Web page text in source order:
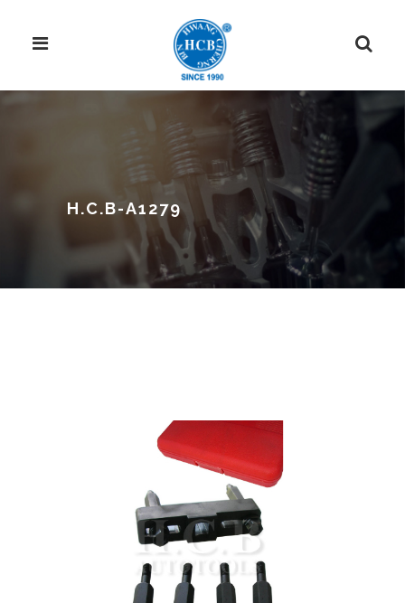
H.C.B-A1279